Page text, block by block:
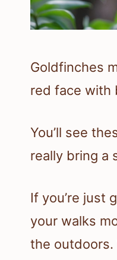
Goldfinches
red face with
You’ll see
really bring a
If you’re just
your walks
the outdoors.